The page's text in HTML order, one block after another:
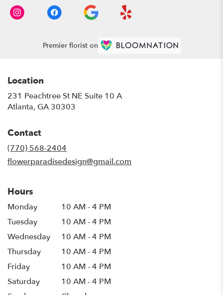
Premier florist on
Location
231 Peachtree St NE Suite 10 A
Atlanta, GA 30303
Contact
(770) 568-2404
flowerparadisedesign@gmail.com
Hours
Monday
10 AM - 4 PM
Tuesday
10 AM - 4 PM
Wednesday
10 AM - 4 PM
Thursday
10 AM - 4 PM
Friday
10 AM - 4 PM
Saturday
10 AM - 4 PM